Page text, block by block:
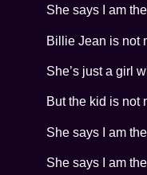
She says I am
Billie Jean is not
She’s just a girl
But the kid is not
She says I am
She says I am